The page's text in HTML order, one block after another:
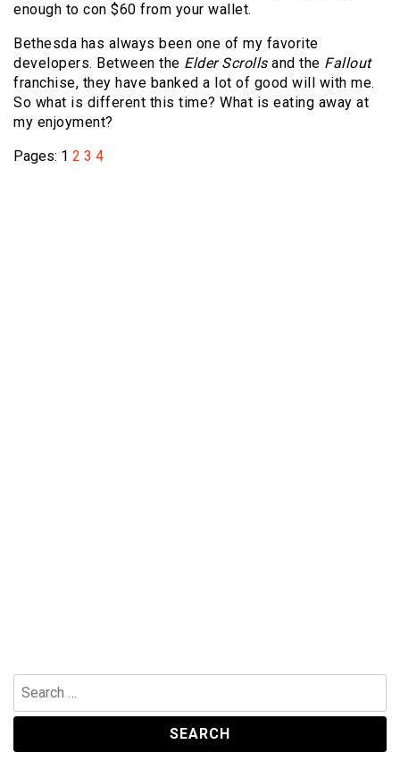
enough to con $60 from your wallet.
Bethesda has always been one of my favorite
developers. Between the Elder Scrolls and the Fallout
franchise, they have banked a lot of good will with me.
So what is different this time? What is eating away at
my enjoyment?
Pages: 1 2 3 4
Search
for: